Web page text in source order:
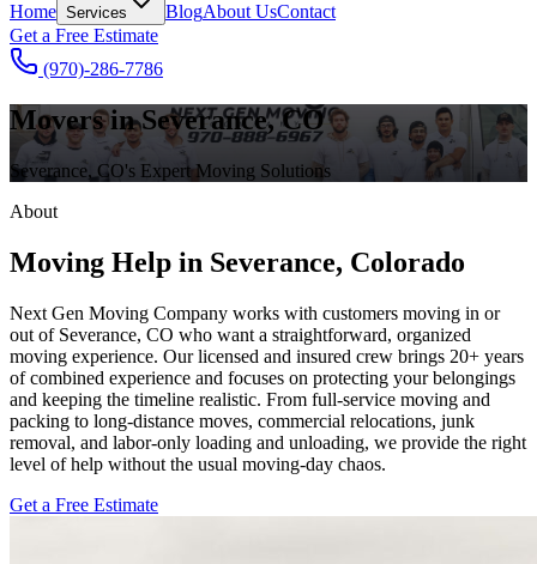
Home Services BlogAbout UsContact
Get a Free Estimate
(970)-286-7786
Movers in Severance, CO
Severance, CO's Expert Moving Solutions
About
Moving Help in Severance, Colorado
Next Gen Moving Company works with customers moving in or
out of Severance, CO who want a straightforward, organized
moving experience. Our licensed and insured crew brings 20+ years
of combined experience and focuses on protecting your belongings
and keeping the timeline realistic. From full-service moving and
packing to long-distance moves, commercial relocations, junk
removal, and labor-only loading and unloading, we provide the right
level of help without the usual moving-day chaos.
Get a Free Estimate